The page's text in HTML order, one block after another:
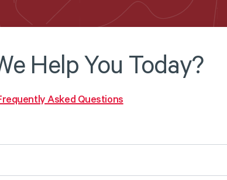
Help You Today?
Asked Questions